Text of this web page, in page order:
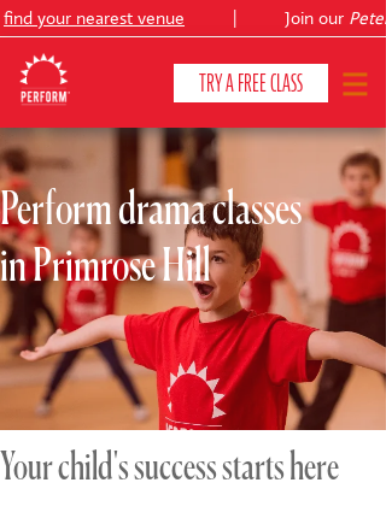
your nearest venue Join ourPeter
TRY A FREE CLASS
CLASSES & COURSES ❯
VENUES
ABOUT ❯
YOUR CHILD'S DEVELOPMENT ❯
SHOWS ❯
Perform drama classes
in Primrose Hill
Your child's success starts here